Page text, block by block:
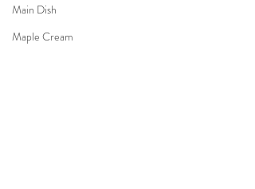
Main Dish
Maple Cream